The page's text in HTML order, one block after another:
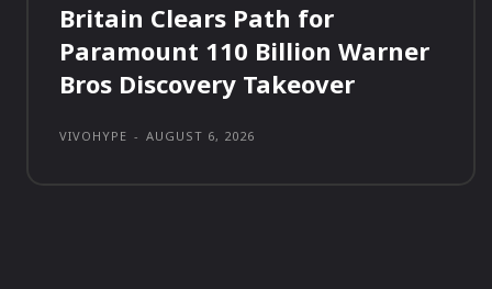
Britain Clears Path for
Paramount 110 Billion Warner
Bros Discovery Takeover
VIVOHYPE - AUGUST 6, 2026